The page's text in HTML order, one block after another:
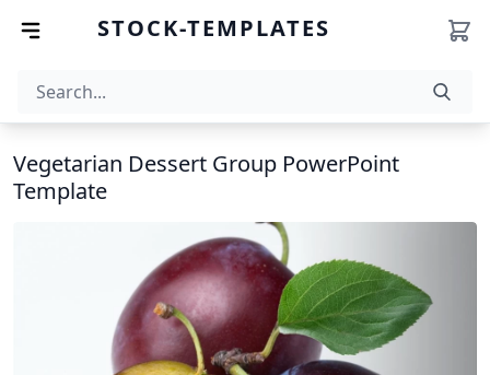
STOCK-TEMPLATES
Vegetarian Dessert Group PowerPoint
Template